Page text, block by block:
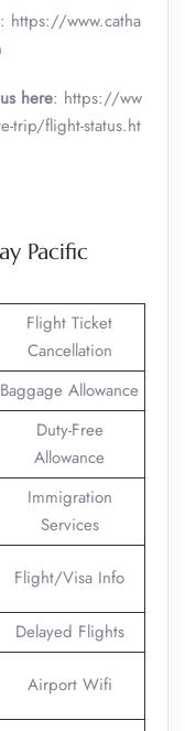
: https://www.catha
here: https://ww
trip/flight-status.ht
Pacific
Flight Ticket
Cancellation
Baggage Allowance
Duty-Free
Allowance
Immigration
Services
Flight/Visa Info
Delayed Flights
Airport Wifi